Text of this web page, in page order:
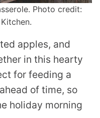
Photo credit:
apples, and
in this hearty
for feeding a
of time, so
holiday morning